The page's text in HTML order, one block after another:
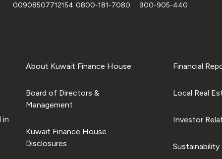
00908507712154 0800-181-7080
900-905-440
in
About Kuwait Finance House
Board of Directors &
Management
Kuwait Finance House
Disclosures
Financial
Local Real
Investor
Sustainability